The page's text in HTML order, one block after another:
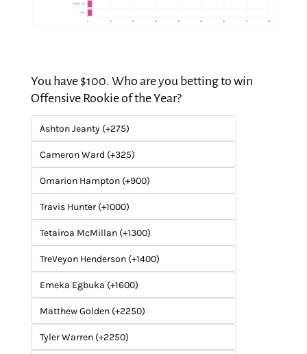
You have $100. Who are you betting to win
Offensive Rookie of the Year?
Ashton Jeanty (+275)
Cameron Ward (+325)
Omarion Hampton (+900)
Travis Hunter (+1000)
Tetairoa McMillan (+1300)
TreVeyon Henderson (+1400)
Emeka Egbuka (+1600)
Matthew Golden (+2250)
Tyler Warren (+2250)